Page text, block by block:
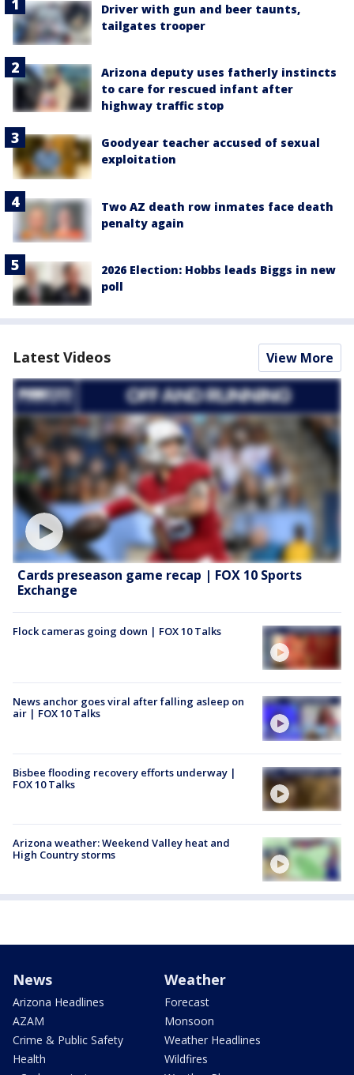
Driver with gun and beer taunts,
tailgates trooper
Arizona deputy uses fatherly instincts
to care for rescued infant after
highway traffic stop
Goodyear teacher accused of sexual
exploitation
Two AZ death row inmates face death
penalty again
2026 Election: Hobbs leads Biggs in new
poll
Latest Videos View More
Cards preseason game recap | FOX 10 Sports
Exchange
Flock cameras going down | FOX 10 Talks
News anchor goes viral after falling asleep on
air | FOX 10 Talks
Bisbee flooding recovery efforts underway |
FOX 10 Talks
Arizona weather: Weekend Valley heat and
High Country storms
News
Arizona Headlines
AZAM
Crime & Public Safety
Health
Weather
Forecast
Monsoon
Weather Headlines
Wildfires